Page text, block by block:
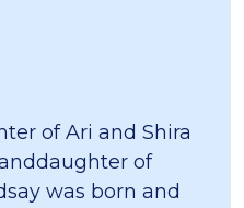
of Ari and Shira
of
was born and